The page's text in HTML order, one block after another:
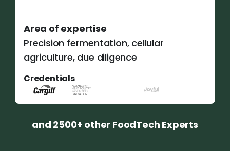
Area of expertise
Precision fermentation, cellular
agriculture, due diligence
Credentials
and 2500+ other FoodTech Experts